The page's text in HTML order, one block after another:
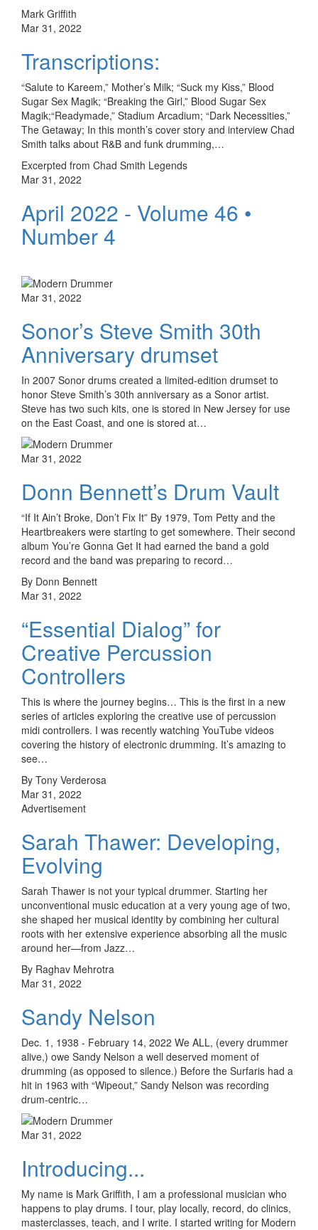
Mark Griffith
Mar 31, 2022
Transcriptions:
“Salute to Kareem,” Mother’s Milk; “Suck my Kiss,” Blood
Sugar Sex Magik; “Breaking the Girl,” Blood Sugar Sex
Magik;“Readymade,” Stadium Arcadium; “Dark Necessities,”
The Getaway; In this month’s cover story and interview Chad
Smith talks about R&B and funk drumming,…
Excerpted from Chad Smith Legends
Mar 31, 2022
April 2022 - Volume 46 •
Number 4
Mar 31, 2022
Sonor’s Steve Smith 30th
Anniversary drumset
In 2007 Sonor drums created a limited-edition drumset to
honor Steve Smith’s 30th anniversary as a Sonor artist.
Steve has two such kits, one is stored in New Jersey for use
on the East Coast, and one is stored at…
Mar 31, 2022
Donn Bennett’s Drum Vault
“If It Ain’t Broke, Don’t Fix It” By 1979, Tom Petty and the
Heartbreakers were starting to get somewhere. Their second
album You’re Gonna Get It had earned the band a gold
record and the band was preparing to record…
By Donn Bennett
Mar 31, 2022
“Essential Dialog” for
Creative Percussion
Controllers
This is where the journey begins… This is the first in a new
series of articles exploring the creative use of percussion
midi controllers. I was recently watching YouTube videos
covering the history of electronic drumming. It’s amazing to
see…
By Tony Verderosa
Mar 31, 2022
Advertisement
Sarah Thawer: Developing,
Evolving
Sarah Thawer is not your typical drummer. Starting her
unconventional music education at a very young age of two,
she shaped her musical identity by combining her cultural
roots with her extensive experience absorbing all the music
around her—from Jazz…
By Raghav Mehrotra
Mar 31, 2022
Sandy Nelson
Dec. 1, 1938 - February 14, 2022 We ALL, (every drummer
alive,) owe Sandy Nelson a well deserved moment of
drumming (as opposed to silence.) Before the Surfaris had a
hit in 1963 with “Wipeout,” Sandy Nelson was recording
drum-centric…
Mar 31, 2022
Introducing...
My name is Mark Griffith, I am a professional musician who
happens to play drums. I tour, play locally, record, do clinics,
masterclasses, teach, and I write. I started writing for Modern